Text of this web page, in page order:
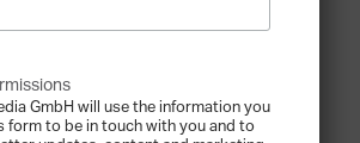
family enterprises are
the global economy,
trillionin revenue.
GmbH will use the information you
form to be in touch with you and to